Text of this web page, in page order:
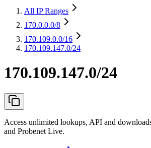
All IP Ranges
170.0.0.0/8
170.109.0.0/16
170.109.147.0/24
170.109.147.0/24
Access unlimited lookups, API and
and Probenet Live.